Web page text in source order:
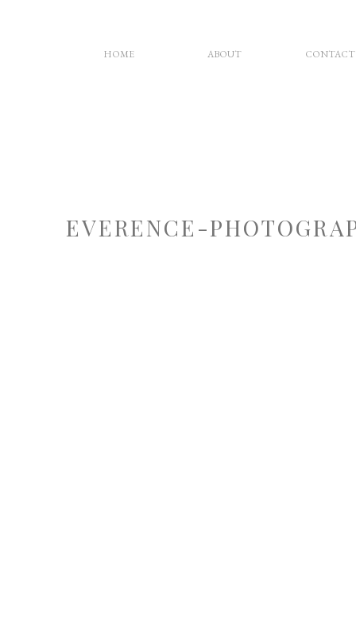
CONTACT
ABOUT
HOME
EVERENCE-